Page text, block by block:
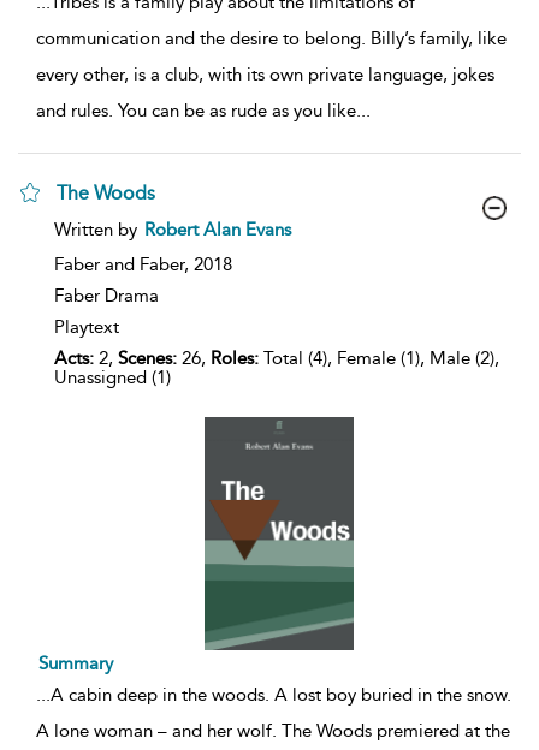
communication and the desire to belong. Billy’s family, like
every other, is a club, with its own private language, jokes
and rules. You can be as rude as you like
The Woods
show
details
Written by Robert Alan Evans
Faber and Faber, 2018
Faber Drama
Playtext
Acts: 2, Scenes: 26, Roles: Total (4), Female (1), Male (2),
Unassigned (1)
Summary
...A cabin deep in the woods. A lost boy buried in the snow.
A lone woman – and her wolf. The Woods premiered at the